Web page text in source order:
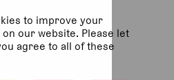
to improve your
our website. Please let
agree to all of these